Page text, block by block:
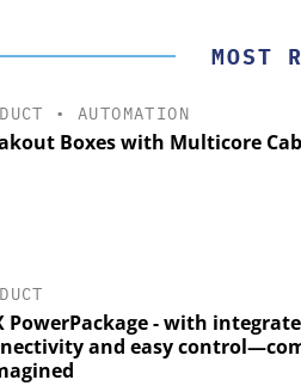
MOST
•AUTOMATION
Boxes with Multicore
PowerPackage - with
and easy